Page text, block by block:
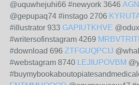
@uquwhejuhi66 #newyork 3646
@gepupaq74 #instago 2706
#illustrator 933 GAPIUTKHVE
#writersofinstagram 4269
#download 696 ZTFGUQPCIJ
#webstagram 8740 LEJIUPOVBM